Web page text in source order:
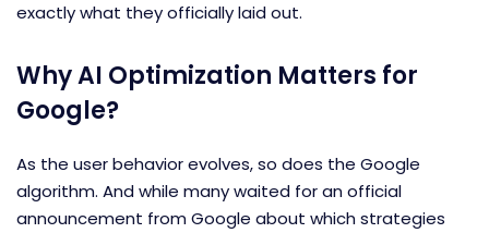
exactly what they officially laid out.
Why AI Optimization Matters for
Google?
As the user behavior evolves, so does the Google
algorithm. And while many waited for an official
announcement from Google about which strategies